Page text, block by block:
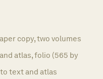
copy, two volumes
atlas, folio (565 by
text and atlas